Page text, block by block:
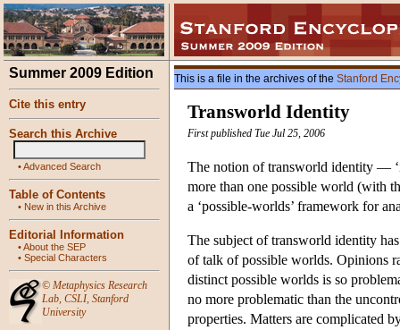
Summer 2009 Edition
Cite this entry
Search this Archive
•Advanced Search
Table of Contents
• New in this Archive
Editorial Information
•About the SEP
• Special Characters
© Metaphysics Research
Lab, CSLI, Stanford
University
This is a file in the archives of the Stanford
Transworld Identity
First published Tue Jul 25, 2006
The notion of transworld identity —
more than one possible world (with
a ‘possible-worlds’ framework for
The subject of transworld identity
of talk of possible worlds. Opinions
distinct possible worlds is so
no more problematic than the
properties. Matters are complicated